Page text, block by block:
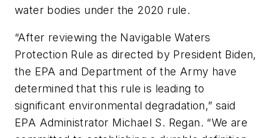
water bodies under the 2020 rule.
“After reviewing the Navigable Waters
Protection Rule as directed by President Biden,
the EPA and Department of the Army have
determined that this rule is leading to
significant environmental degradation,” said
EPA Administrator Michael S. Regan. “We are